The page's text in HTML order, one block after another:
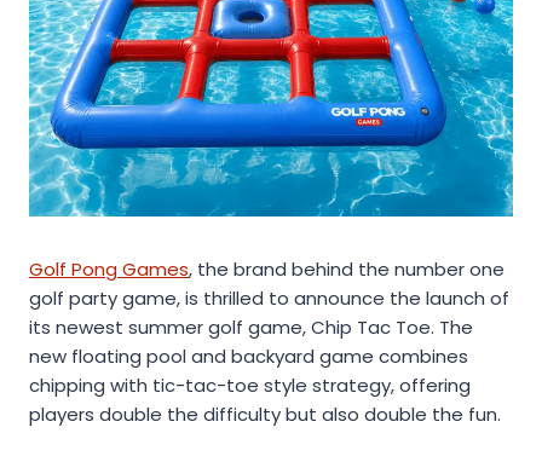
Golf Pong Games, the brand behind the number one
golf party game, is thrilled to announce the launch of
its newest summer golf game, Chip Tac Toe. The
new floating pool and backyard game combines
chipping with tic-tac-toe style strategy, offering
players double the difficulty but also double the fun.